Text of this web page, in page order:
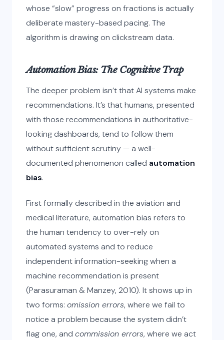
whose “slow” progress on fractions is actually
deliberate mastery-based pacing. The
algorithm is drawing on clickstream data.
Automation Bias: The Cognitive Trap
The deeper problem isn’t that AI systems make
recommendations. It’s that humans, presented
with those recommendations in authoritative-
looking dashboards, tend to follow them
without sufficient scrutiny — a well-
documented phenomenon called automation
bias.
First formally described in the aviation and
medical literature, automation bias refers to
the human tendency to over-rely on
automated systems and to reduce
independent information-seeking when a
machine recommendation is present
(Parasuraman & Manzey, 2010). It shows up in
two forms: omission errors, where we fail to
notice a problem because the system didn’t
flag one, and commission errors, where we act